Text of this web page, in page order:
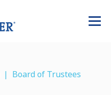
Board of Trustees